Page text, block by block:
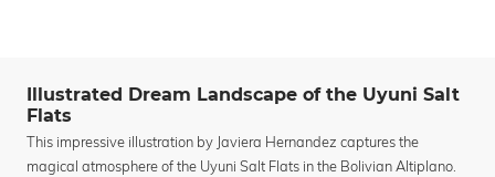
Illustrated Dream Landscape of the Uyuni Salt
Flats
This impressive illustration by Javiera Hernandez captures the
magical atmosphere of the Uyuni Salt Flats in the Bolivian Altiplano.